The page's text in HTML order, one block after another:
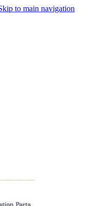
to main navigation